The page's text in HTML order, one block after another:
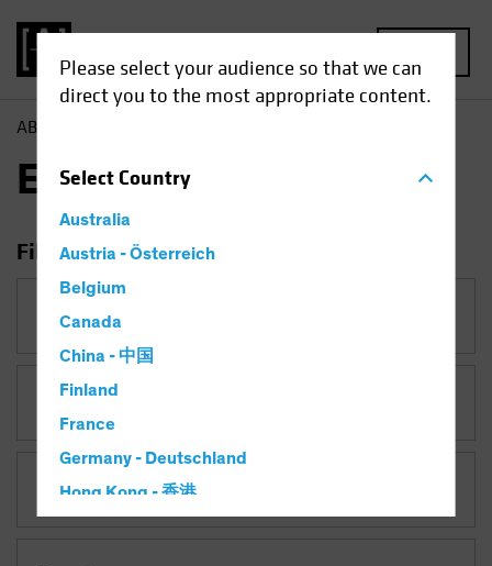
Please select your audience so that we can
direct you to the most appropriate content.
SelectCountry
Australia
Austria - Österreich
Belgium
Canada
China - 中国
Finland
France
Germany - Deutschland
Hong Kong - 香港
AB
Economic Perspectives
Filter Insights
Economic Perspectives
Asset Class